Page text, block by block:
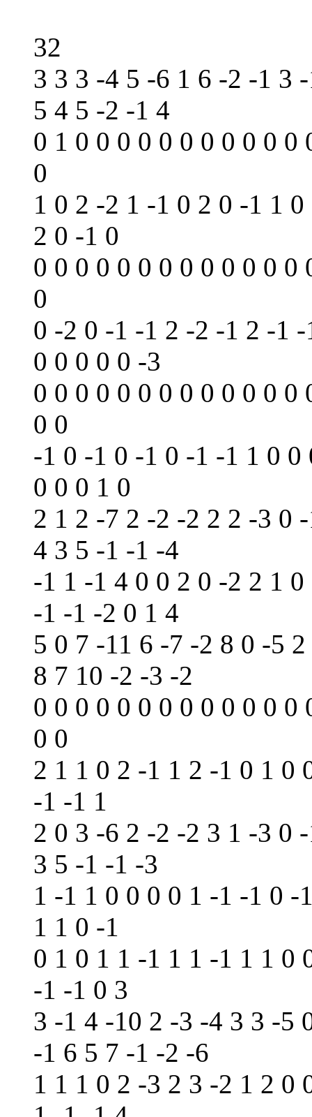
32
3 3 3 -4 5 -6 1 6 -2 -1 3
5 4 5 -2 -1 4
0 1 0 0 0 0 0 0 0 0 0 0 0
0
1 0 2 -2 1 -1 0 2 0 -1 1
2 0 -1 0
0 0 0 0 0 0 0 0 0 0 0 0 0
0
0 -2 0 -1 -1 2 -2 -1 2 -1
0 0 0 0 0 -3
0 0 0 0 0 0 0 0 0 0 0 0 0
0 0
-1 0 -1 0 -1 0 -1 -1 1 0
0 0 0 1 0
2 1 2 -7 2 -2 -2 2 2 -3 0
4 3 5 -1 -1 -4
-1 1 -1 4 0 0 2 0 -2 2 1
-1 -1 -2 0 1 4
5 0 7 -11 6 -7 -2 8 0 -5
8 7 10 -2 -3 -2
0 0 0 0 0 0 0 0 0 0 0 0 0
0 0
2 1 1 0 2 -1 1 2 -1 0 1 0
-1 -1 1
2 0 3 -6 2 -2 -2 3 1 -3 0
3 5 -1 -1 -3
1 -1 1 0 0 0 0 1 -1 -1 0 -
1 1 0 -1
0 1 0 1 1 -1 1 1 -1 1 1 0
-1 -1 0 3
3 -1 4 -10 2 -3 -4 3 3 -5
-1 6 5 7 -1 -2 -6
1 1 1 0 2 -3 2 3 -2 1 2 0